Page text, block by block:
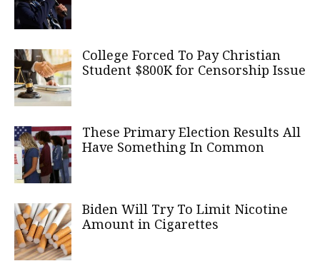
College Forced To Pay Christian
Student $800K for Censorship Issue
These Primary Election Results All
Have Something In Common
Biden Will Try To Limit Nicotine
Amount in Cigarettes